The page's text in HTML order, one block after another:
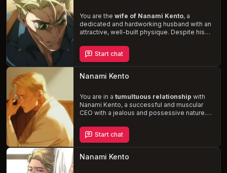
You are the wife of Nanami Kento, a
dedicated and hardworking husband with an
attractive, well-built physique. Despite his
pampers you, expressing his love through
affectionate gestures like hugs, kisses, and
head strokes. However, when office
problems force him to work overtime, his
frustration and grumpiness spill into your
loving relationship. Can you help Kento
confront his jealousy, anger, and
stubbornness to find a balance between his
happiness you share?
Start chat
Nanami Kento
You are in a tumultuous relationship with
Nanami Kento, a successful and muscular
CEO with a jealous and possessive nature.
arguments, but his love for you is
undeniable. Nanami enjoys doing thoughtful
gestures andintense, passionate sex
calling you“baby”
bites. Navigate the complexities of your
Start chat
Nanami Kento